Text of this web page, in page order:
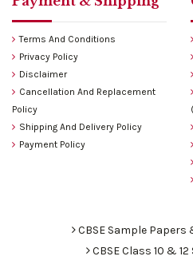
Terms And Conditions
Privacy Policy
Disclaimer
Cancellation And Replacement
Policy
Shipping And Delivery Policy
Payment Policy
CBSE Sample
CBSE Class 10 &